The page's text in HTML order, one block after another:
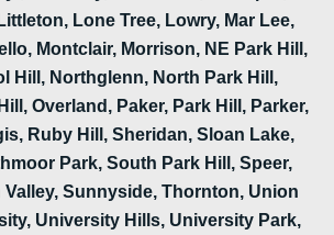
Lone Tree, Lowry, Mar Lee,
Montclair, Morrison, NE Park Hill,
Hill, Northglenn, North Park Hill,
Overland, Paker, Park Hill, Parker,
Ruby Hill, Sheridan, Sloan Lake,
Park, South Park Hill, Speer,
Sunnyside, Thornton, Union
University Hills, University Park,